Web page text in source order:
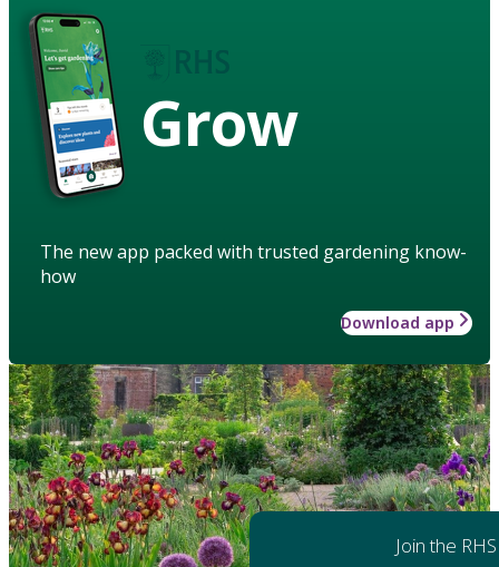
Grow
The new app packed with trusted gardening know-
how
Download app
Join the RHS